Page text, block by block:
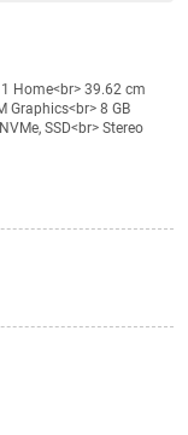
Home<br> 39.62 cm
Graphics<br> 8 GB
SSD<br> Stereo